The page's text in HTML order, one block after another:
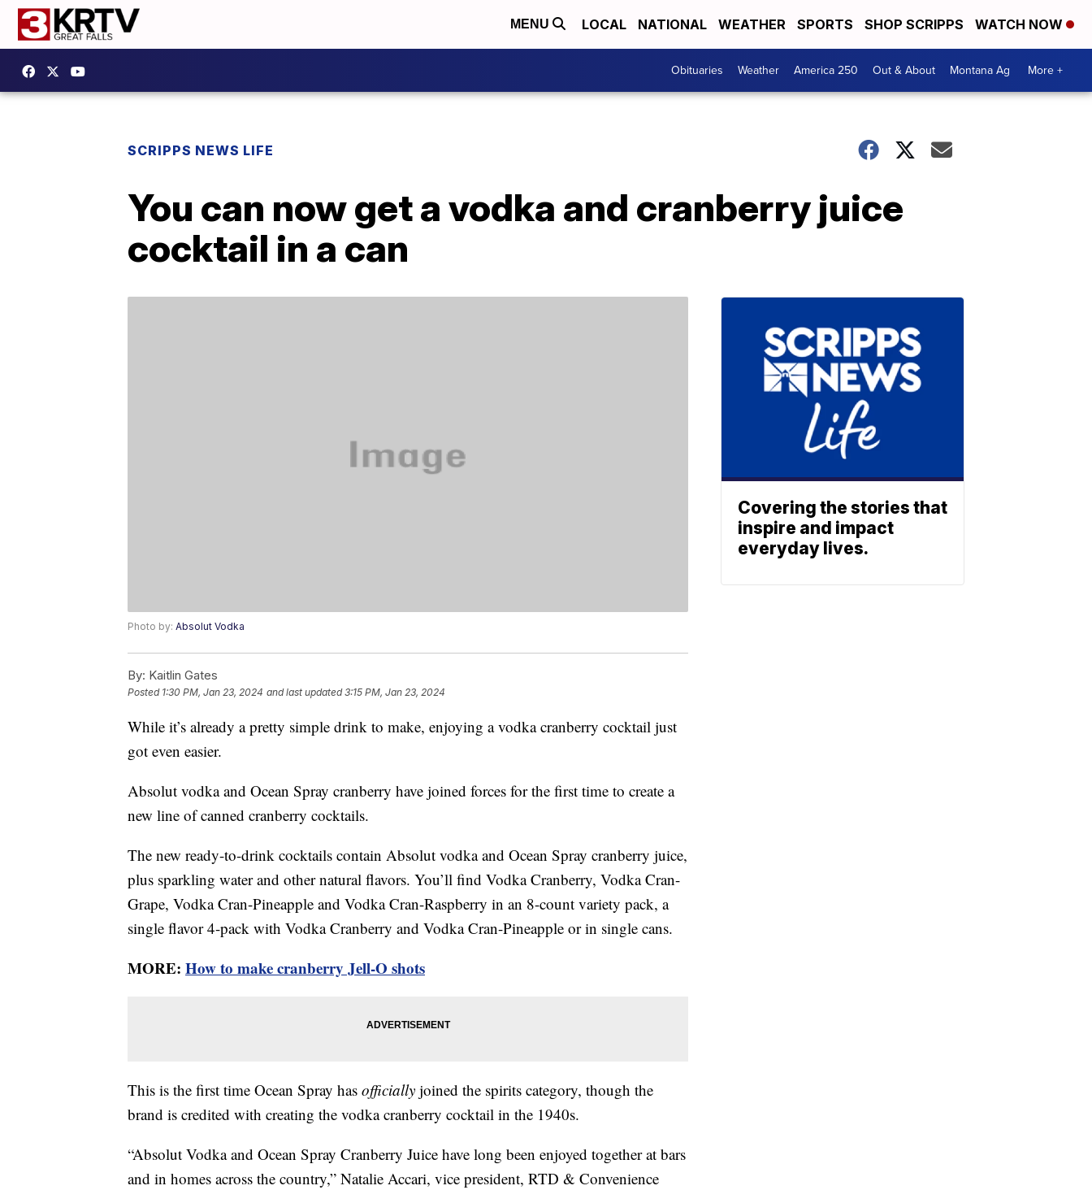
MENU LOCAL NATIONAL WEATHER SPORTS SHOP SCRIPPS WATCH NOW
Obituaries Weather America 250 Out & About Montana Ag More +
SCRIPPS NEWS LIFE
You can now get a vodka and cranberry juice
cocktail in a can
Photo by: Absolut Vodka
By: Kaitlin Gates
Posted 1:30 PM, Jan 23, 2024 and last updated 3:15 PM, Jan 23, 2024
While it’s already a pretty simple drink to make, enjoying a vodka cranberry cocktail just
got even easier.
Absolut vodka and Ocean Spray cranberry have joined forces for the first time to create a
new line of canned cranberry cocktails.
The new ready-to-drink cocktails contain Absolut vodka and Ocean Spray cranberry juice,
plus sparkling water and other natural flavors. You’ll find Vodka Cranberry, Vodka Cran-
Grape, Vodka Cran-Pineapple and Vodka Cran-Raspberry in an 8-count variety pack, a
single flavor 4-pack with Vodka Cranberry and Vodka Cran-Pineapple or in single cans.
MORE: How to make cranberry Jell-O shots
This is the first time Ocean Spray has officially joined the spirits category, though the
brand is credited with creating the vodka cranberry cocktail in the 1940s.
“Absolut Vodka and Ocean Spray Cranberry Juice have long been enjoyed together at bars
and in homes across the country,” Natalie Accari, vice president, RTD & Convenience
Covering the stories that
inspire and impact
everyday lives.